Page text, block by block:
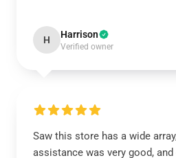
H Harrison
Verified owner
Saw this store has a wide
assistance was very good, and